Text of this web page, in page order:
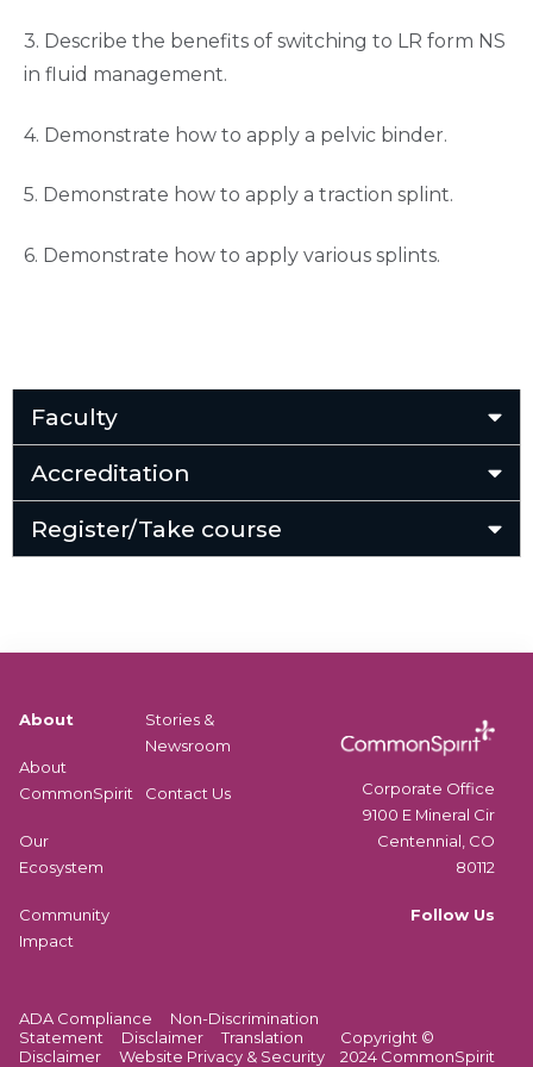
3. Describe the benefits of switching to LR form NS
in fluid management.
4. Demonstrate how to apply a pelvic binder.
5. Demonstrate how to apply a traction splint.
6. Demonstrate how to apply various splints.
Faculty
Accreditation
Register/Take course
About
About
CommonSpirit
Our
Ecosystem
Community
Impact
Stories &
Newsroom
Contact Us
Corporate Office
9100 E Mineral Cir
Centennial, CO
80112
Follow Us
ADA Compliance
Non-Discrimination
Statement
Disclaimer
Translation
Disclaimer
Website Privacy & Security
Copyright ©
2024 CommonSpirit